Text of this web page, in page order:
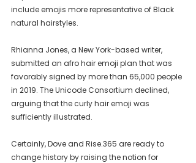
include emojis more representative of Black
natural hairstyles.
Rhianna Jones, a New York-based writer,
submitted an afro hair emoji plan that was
favorably signed by more than 65,000 people
in 2019. The Unicode Consortium declined,
arguing that the curly hair emoji was
sufficiently illustrated.
Certainly, Dove and Rise.365 are ready to
change history by raising the notion for